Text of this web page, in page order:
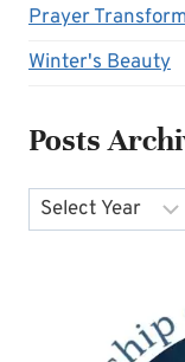
Prayer
Winter's Beauty
Posts
Archives